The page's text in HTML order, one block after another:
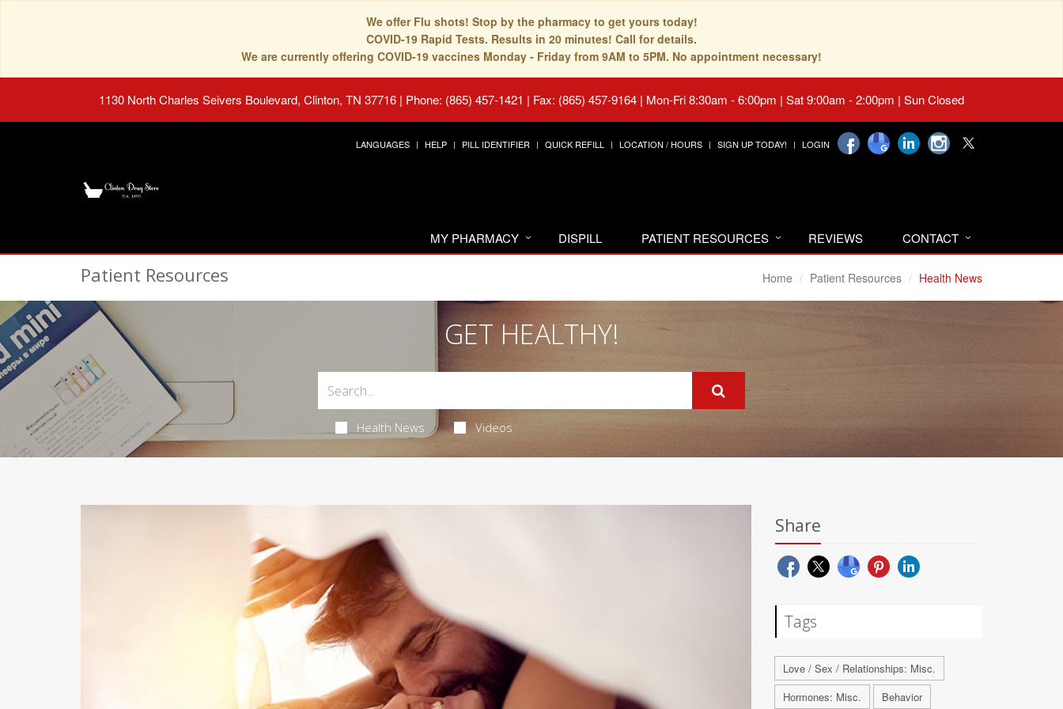
We offer Flu shots! Stop by the pharmacy to get yours today!
COVID-19 Rapid Tests. Results in 20 minutes! Call for details.
We are currently offering COVID-19 vaccines Monday - Friday from 9AM to 5PM. No appointment necessary!
1130 North Charles Seivers Boulevard, Clinton, TN 37716 | Phone: (865) 457-1421 | Fax: (865) 457-9164 | Mon-Fri 8:30am - 6:00pm | Sat 9:00am - 2:00pm | Sun Closed
LANGUAGES HELP PILL IDENTIFIER QUICK REFILL LOCATION / HOURS SIGN UP TODAY! LOGIN
MY PHARMACY DISPILL PATIENT RESOURCES REVIEWS CONTACT
Patient Resources Home Patient Resources Health News
GET HEALTHY!
Health News Videos
Share
Tags
Love / Sex / Relationships: Misc.
Hormones: Misc.
Behavior